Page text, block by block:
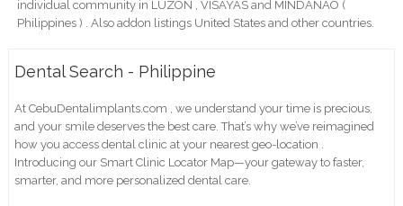
individual community in LUZON , VISAYAS and MINDANAO (
Philippines ) . Also addon listings United States and other countries.
Dental Search - Philippine
At CebuDentalimplants.com , we understand your time is precious,
and your smile deserves the best care. That’s why we’ve reimagined
how you access dental clinic at your nearest geo-location .
Introducing our Smart Clinic Locator Map—your gateway to faster,
smarter, and more personalized dental care.